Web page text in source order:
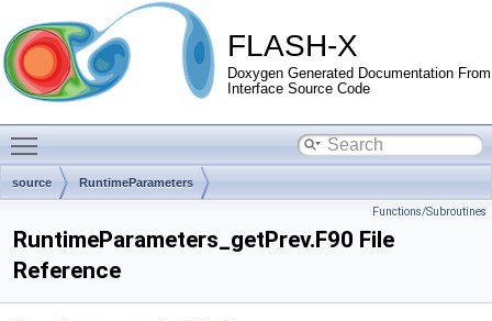
FLASH-X
Doxygen Generated Documentation From
Interface Source Code
source RuntimeParameters
Functions/Subroutines
RuntimeParameters_getPrev.F90 File
Reference